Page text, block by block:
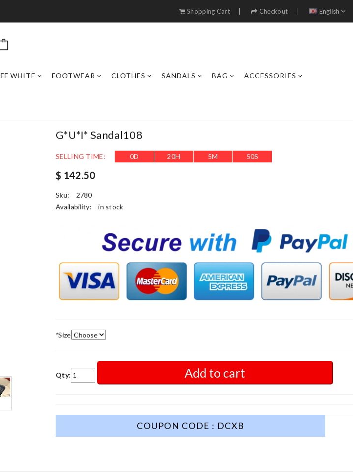
Shopping Cart Checkout English
WHITE FOOTWEAR CLOTHES SANDALS BAG ACCESSORIES
G*u*i* Sandal108
SELLING TIME: 0D 20H 5M 48S
$ 142.50
Sku:
2780
Availability:
in stock
*Size
Qty: Add to cart
COUPON CODE : DCXB